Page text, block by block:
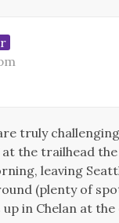
truly
the trailhead
leaving
(plenty of
in Chelan at